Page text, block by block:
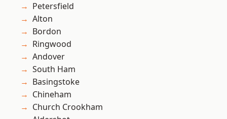
Petersfield
Alton
Bordon
Ringwood
Andover
South Ham
Basingstoke
Chineham
Church Crookham